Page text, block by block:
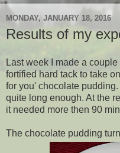
MONDAY, JANUARY 18, 2016
Results of my
Last week I made a
fortified hard tack to take
for you' chocolate
quite long enough. At the
it needed more then 90
The chocolate pudding